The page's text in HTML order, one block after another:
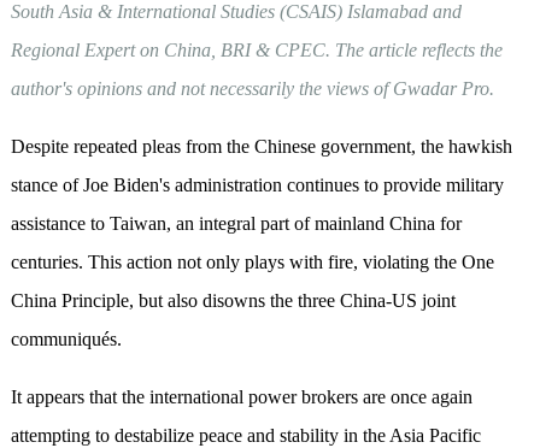
South Asia & International Studies (CSAIS) Islamabad and
Regional Expert on China, BRI & CPEC. The article reflects the
author's opinions and not necessarily the views of Gwadar Pro.
Despite repeated pleas from the Chinese government, the hawkish
stance of Joe Biden's administration continues to provide military
assistance to Taiwan, an integral part of mainland China for
centuries. This action not only plays with fire, violating the One
China Principle, but also disowns the three China-US joint
communiqués.
It appears that the international power brokers are once again
attempting to destabilize peace and stability in the Asia Pacific